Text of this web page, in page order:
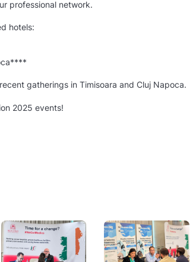
professional network.
hotels:
gatherings in Timisoara and Cluj Napoca.
2025 events!